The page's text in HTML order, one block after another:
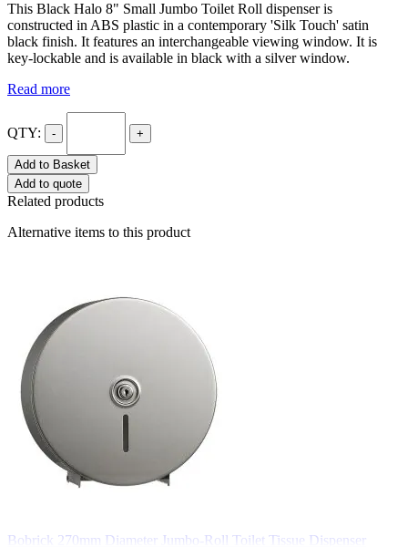
This Black Halo 8" Small Jumbo Toilet Roll dispenser is
constructed in ABS plastic in a contemporary 'Silk Touch' satin
black finish. It features an interchangeable viewing window. It is
key-lockable and is available in black with a silver window.
Read more
QTY: - +
Add to Basket
Add to quote
Related products
Alternative items to this product
Bobrick 270mm Diameter Jumbo-Roll Toilet Tissue Dispenser